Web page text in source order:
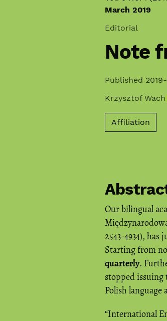
March 2019
Editorial
Note
Published
Krzysztof Wach
Affiliation
Our bilingual
2543-4934), has
Starting from
quarterly.
stopped
Polish
“International